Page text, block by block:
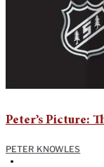
Peter’s Picture:
PETER KNOWLES
•